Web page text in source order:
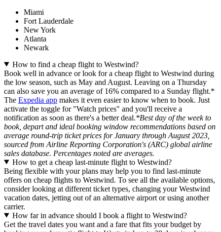
Miami
Fort Lauderdale
New York
Atlanta
Newark
How to find a cheap flight to Westwind?
Book well in advance or look for a cheap flight to Westwind during
the low season, such as May and August. Leaving on a Thursday
can also save you an average of 16% compared to a Sunday flight.*
The Expedia app makes it even easier to know when to book. Just
activate the toggle for "Watch prices" and you'll receive a
notification as soon as there's a better deal.*Best day of the week to
book, depart and ideal booking window recommendations based on
average round-trip ticket prices for January through August 2023,
sourced from Airline Reporting Corporation's (ARC) global airline
sales database. Percentages noted are averages.
How to get a cheap last-minute flight to Westwind?
Being flexible with your plans may help you to find last-minute
offers on cheap flights to Westwind. To see all the available options,
consider looking at different ticket types, changing your Westwind
vacation dates, jetting out of an alternative airport or using another
carrier.
How far in advance should I book a flight to Westwind?
Get the travel dates you want and a fare that fits your budget by